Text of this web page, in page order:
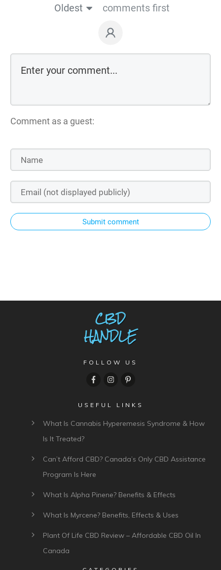
Oldest
comments first
Comment as a guest:
Submit comment
FOLLOW US
USEFUL LINKS
What Is Cannabis Hyperemesis Syndrome & How
Is It Treated?
Can’t Afford CBD? Canada’s Only CBD Assistance
Program Is Here
What Is Alpha Pinene? Benefits & Effects
What Is Myrcene? Benefits, Effects & Uses
Plant Of Life CBD Review – Affordable CBD Oil In
Canada